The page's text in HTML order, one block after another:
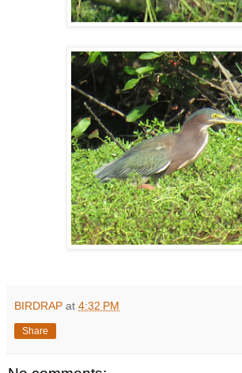
BIRDRAP at 4:32 PM
Share